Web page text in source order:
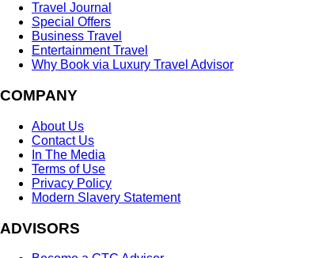
Travel Journal
Special Offers
Business Travel
Entertainment Travel
Why Book via Luxury Travel Advisor
COMPANY
About Us
Contact Us
In The Media
Terms of Use
Privacy Policy
Modern Slavery Statement
ADVISORS